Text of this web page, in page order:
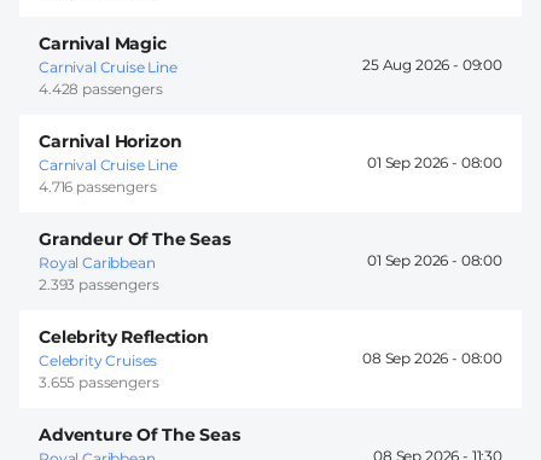
Carnival Magic
Carnival Cruise Line
4.428 passengers
25 Aug 2026 - 09:00
Carnival Horizon
Carnival Cruise Line
4.716 passengers
01 Sep 2026 - 08:00
Grandeur Of The Seas
Royal Caribbean
2.393 passengers
01 Sep 2026 - 08:00
Celebrity Reflection
Celebrity Cruises
3.655 passengers
08 Sep 2026 - 08:00
Adventure Of The Seas
08 Sep 2026 - 11:30